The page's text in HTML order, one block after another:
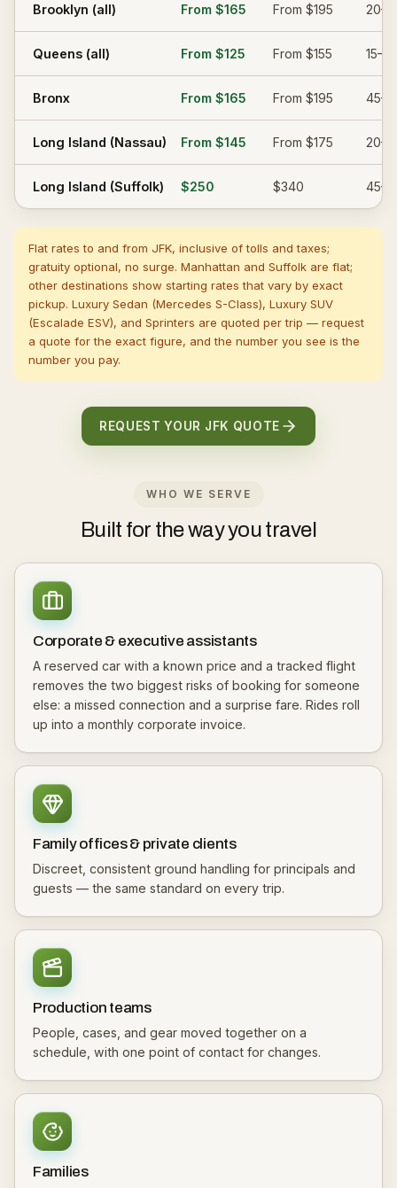
Brooklyn (all) From $165 From$195
Queens (all) From $125 From$155
Bronx From $165 From$195
Long Island (Nassau) From $145 From$175
Long Island (Suffolk) $250 $340
Flat rates to and from JFK, inclusive of tolls and taxes;
gratuity optional, no surge. Manhattan and Suffolk are flat;
other destinations show starting rates that vary by exact
pickup. Luxury Sedan (Mercedes S-Class), Luxury SUV
(Escalade ESV), and Sprinters are quoted per trip — request
a quote for the exact figure, and the number you see is the
number you pay.
REQUEST YOUR JFK QUOTE
WHO WE SERVE
Built for the way you travel
Corporate & executive assistants
A reserved car with a known price and a tracked flight
removes the two biggest risks of booking for someone
else: a missed connection and a surprise fare. Rides roll
up into a monthly corporate invoice.
Family offices & private clients
Discreet, consistent ground handling for principals and
guests — the same standard on every trip.
Production teams
People, cases, and gear moved together on a
schedule, with one point of contact for changes.
Families